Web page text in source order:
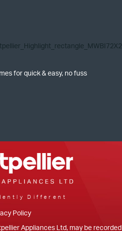
for quick & easy, no fuss
Different
Policy
Appliances Ltd, may be recorded